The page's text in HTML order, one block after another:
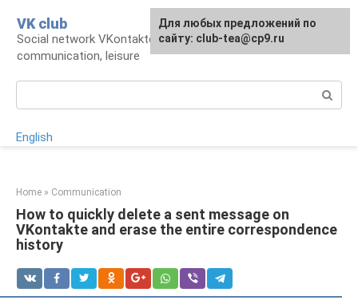
content
VK club
Social network VKontakte: account,
communication, leisure
English
Home » Communication
How to quickly delete a sent message on
VKontakte and erase the entire correspondence
history
For any suggestions regarding
the site: [email protected]
Для любых предложений по
сайту: club-tea@cp9.ru